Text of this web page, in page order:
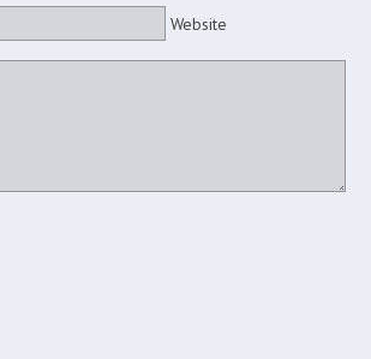
Website